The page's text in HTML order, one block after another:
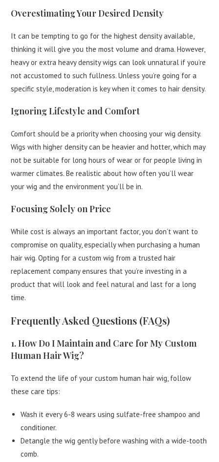
Overestimating Your Desired Density
It can be tempting to go for the highest density available,
thinking it will give you the most volume and drama. However,
heavy or extra heavy density wigs can look unnatural if you’re
not accustomed to such fullness. Unless you’re going for a
specific style, moderation is key when it comes to hair density.
Ignoring Lifestyle and Comfort
Comfort should be a priority when choosing your wig density.
Wigs with higher density can be heavier and hotter, which may
not be suitable for long hours of wear or for people living in
warmer climates. Be realistic about how often you’ll wear
your wig and the environment you’ll be in.
Focusing Solely on Price
While cost is always an important factor, you don’t want to
compromise on quality, especially when purchasing a human
hair wig. Opting for a custom wig from a trusted hair
replacement company ensures that you’re investing in a
product that will look and feel natural and last for a long
time.
Frequently Asked Questions (FAQs)
1. How Do I Maintain and Care for My Custom
Human Hair Wig?
To extend the life of your custom human hair wig, follow
these care tips:
Wash it every 6-8 wears using sulfate-free shampoo and
conditioner.
Detangle the wig gently before washing with a wide-tooth
comb.